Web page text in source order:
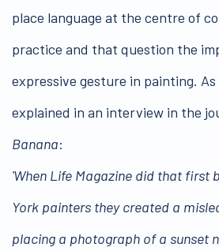
place language at the centre of
practice and that question the
expressive gesture in painting.
explained in an interview in the
Banana:
'When Life Magazine did that first
York painters they created a
placing a photograph of a sunset